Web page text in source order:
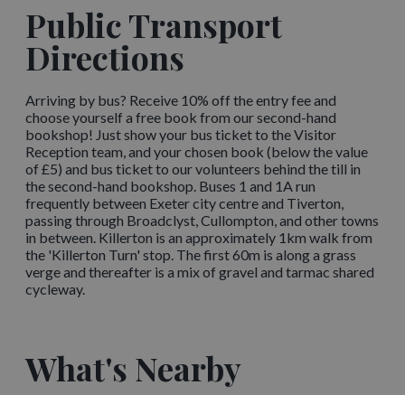
Public Transport
Directions
Arriving by bus? Receive 10% off the entry fee and
choose yourself a free book from our second-hand
bookshop! Just show your bus ticket to the Visitor
Reception team, and your chosen book (below the value
of £5) and bus ticket to our volunteers behind the till in
the second-hand bookshop. Buses 1 and 1A run
frequently between Exeter city centre and Tiverton,
passing through Broadclyst, Cullompton, and other towns
in between. Killerton is an approximately 1km walk from
the 'Killerton Turn' stop. The first 60m is along a grass
verge and thereafter is a mix of gravel and tarmac shared
cycleway.
What's Nearby